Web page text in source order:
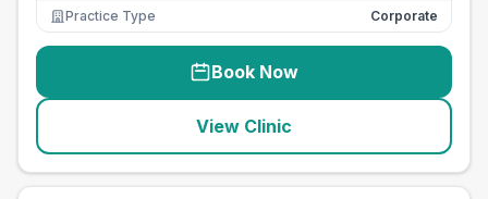
Practice Type
Corporate
Book Now
View Clinic